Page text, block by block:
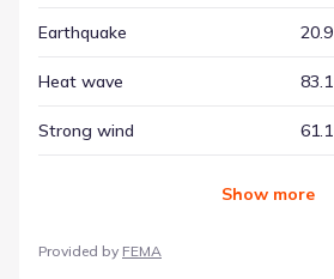
Earthquake 20.9
Heat wave 83.1
Strong wind 61.1
Show more
Provided by FEMA